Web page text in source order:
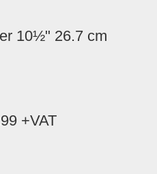
10½" 26.7 cm
+VAT